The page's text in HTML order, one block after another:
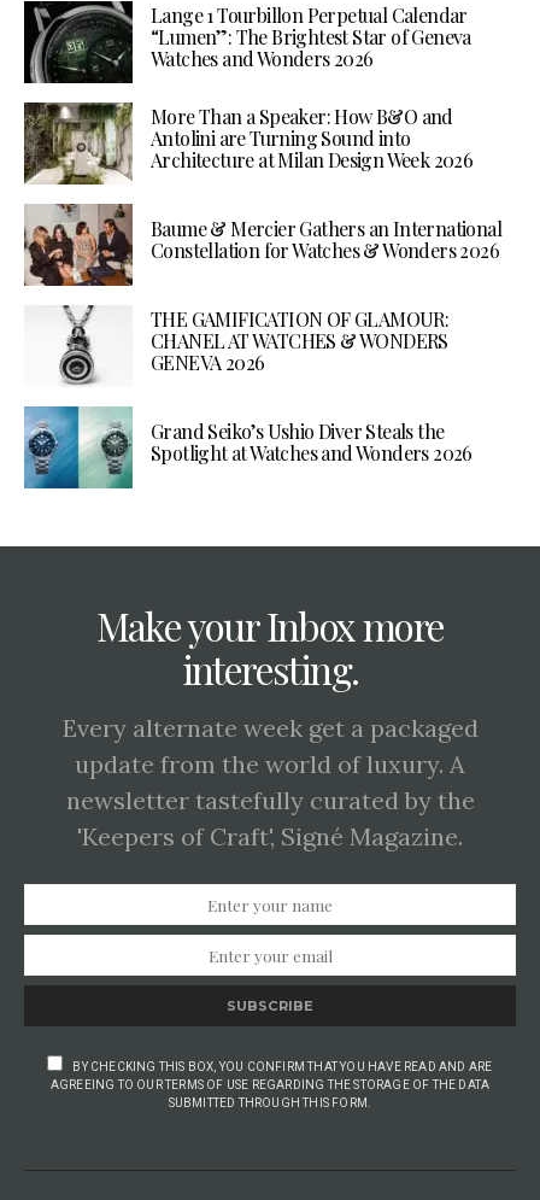
Lange 1 Tourbillon Perpetual Calendar
“Lumen”: The Brightest Star of Geneva
Watches and Wonders 2026
More Than a Speaker: How B&O and
Antolini are Turning Sound into
Architecture at Milan Design Week 2026
Baume & Mercier Gathers an International
Constellation for Watches & Wonders 2026
THE GAMIFICATION OF GLAMOUR:
CHANEL AT WATCHES & WONDERS
GENEVA 2026
Grand Seiko’s Ushio Diver Steals the
Spotlight at Watches and Wonders 2026
Make your Inbox more
interesting.
Every alternate week get a packaged
update from the world of luxury. A
newsletter tastefully curated by the
'Keepers of Craft', Signé Magazine.
SUBSCRIBE
BY CHECKING THIS BOX, YOU CONFIRM THAT YOU HAVE READ AND ARE
AGREEING TO OUR TERMS OF USE REGARDING THE STORAGE OF THE DATA
SUBMITTED THROUGH THIS FORM.